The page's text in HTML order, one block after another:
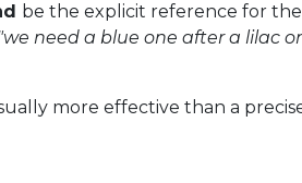
be the explicit reference for
need a blue one after a lilac
more effective than a